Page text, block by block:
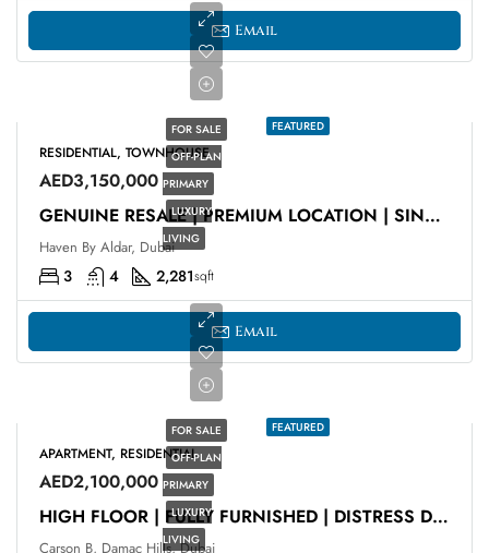
Email
FEATURED
FOR SALE
OFF-PLAN
PRIMARY
LUXURY
LIVING
RESIDENTIAL, TOWNHOUSE
AED3,150,000
GENUINE RESALE | PREMIUM LOCATION | SINGLE ROW
Haven By Aldar, Dubai
3 4 2,281sqft
Email
FEATURED
FOR SALE
OFF-PLAN
PRIMARY
LUXURY
LIVING
APARTMENT, RESIDENTIAL
AED2,100,000
HIGH FLOOR | FULLY FURNISHED | DISTRESS DEAL
Carson B, Damac Hills, Dubai